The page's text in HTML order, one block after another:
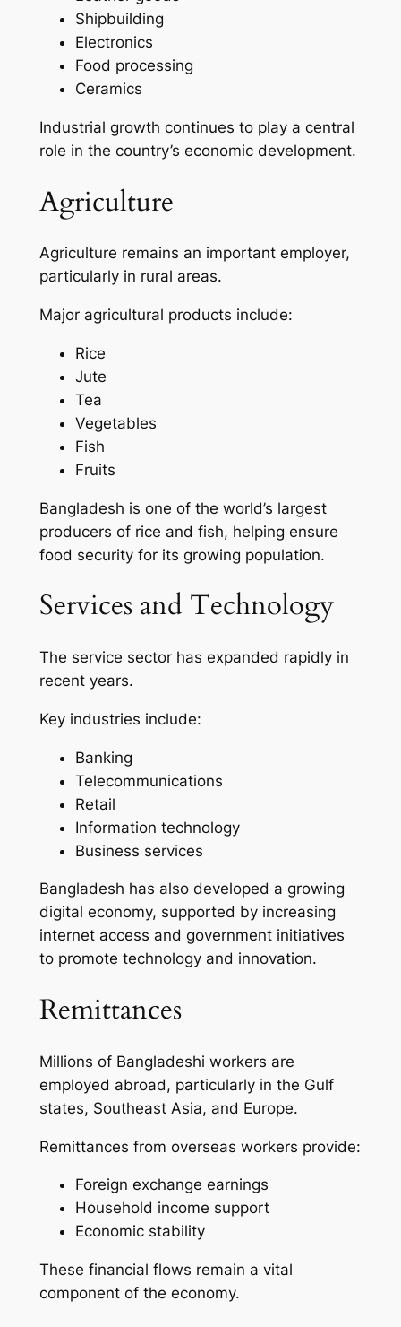
Shipbuilding
Electronics
Food processing
Ceramics
Industrial growth continues to play a central
role in the country’s economic development.
Agriculture
Agriculture remains an important employer,
particularly in rural areas.
Major agricultural products include:
Rice
Jute
Tea
Vegetables
Fish
Fruits
Bangladesh is one of the world’s largest
producers of rice and fish, helping ensure
food security for its growing population.
Services and Technology
The service sector has expanded rapidly in
recent years.
Key industries include:
Banking
Telecommunications
Retail
Information technology
Business services
Bangladesh has also developed a growing
digital economy, supported by increasing
internet access and government initiatives
to promote technology and innovation.
Remittances
Millions of Bangladeshi workers are
employed abroad, particularly in the Gulf
states, Southeast Asia, and Europe.
Remittances from overseas workers provide:
Foreign exchange earnings
Household income support
Economic stability
These financial flows remain a vital
component of the economy.